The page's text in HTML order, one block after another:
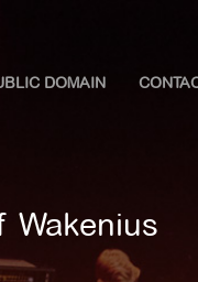
DOMAIN
Wakenius